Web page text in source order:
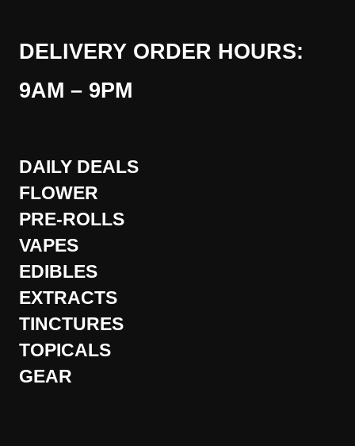
DELIVERY ORDER HOURS:
9AM – 9PM
DAILY DEALS
FLOWER
PRE-ROLLS
VAPES
EDIBLES
EXTRACTS
TINCTURES
TOPICALS
GEAR